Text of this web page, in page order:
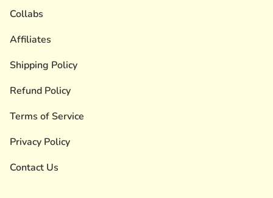
Collabs
Affiliates
Shipping Policy
Refund Policy
Terms of Service
Privacy Policy
Contact Us